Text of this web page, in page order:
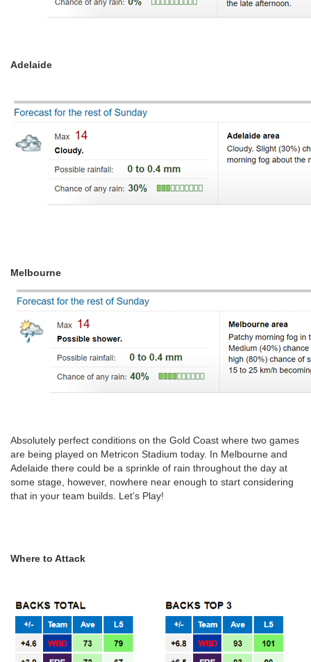
Adelaide
Melbourne
Absolutely perfect conditions on the Gold Coast where two games
are being played on Metricon Stadium today. In Melbourne and
Adelaide there could be a sprinkle of rain throughout the day at
some stage, however, nowhere near enough to start considering
that in your team builds. Let’s Play!
Where to Attack